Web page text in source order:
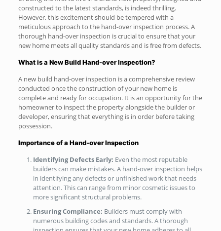
constructed to the latest standards, is indeed thrilling.
However, this excitement should be tempered with a
meticulous approach to the hand-over inspection process. A
thorough hand-over inspection is crucial to ensure that your
new home meets all quality standards and is free from defects.
What is a New Build Hand-over Inspection?
A new build hand-over inspection is a comprehensive review
conducted once the construction of your new home is
complete and ready for occupation. It is an opportunity for the
homeowner to inspect the property alongside the builder or
developer, ensuring that everything is in order before taking
possession.
Importance of a Hand-over Inspection
Identifying Defects Early: Even the most reputable
builders can make mistakes. A hand-over inspection helps
in identifying any defects or unfinished work that needs
attention. This can range from minor cosmetic issues to
more significant structural problems.
Ensuring Compliance: Builders must comply with
numerous building codes and standards. A thorough